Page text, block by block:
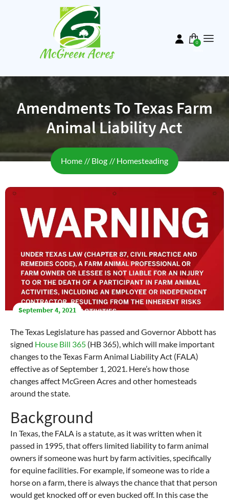
0
Amendments To Texas Farm
Animal Liability Act
Breadcrumb
Home Blog Homesteading
September 4, 2021
The Texas Legislature has passed and Governor Abbott has
signed House Bill 365 (HB 365), which will make important
changes to the Texas Farm Animal Liability Act (FALA)
effective as of September 1, 2021. Here’s how those
changes affect McGreen Acres and other homesteads
around the state.
Background
In Texas, the FALA is a statute, as it was written when it
passed in 1995, that offers limited liability to farm animal
owners if someone was hurt by farm activities, specifically
for equine facilities. For example, if someone was to ride a
horse on a farm, there is always the chance that that person
would get knocked off or even bucked off. In this case the